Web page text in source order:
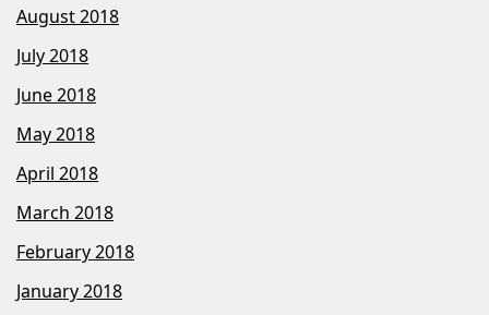
August 2018
July 2018
June 2018
May 2018
April 2018
March 2018
February 2018
January 2018